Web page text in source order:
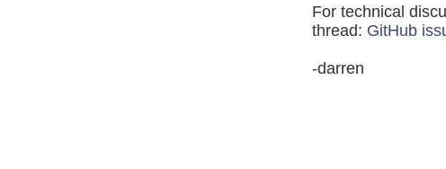
For technical
thread: GitHub
-darren